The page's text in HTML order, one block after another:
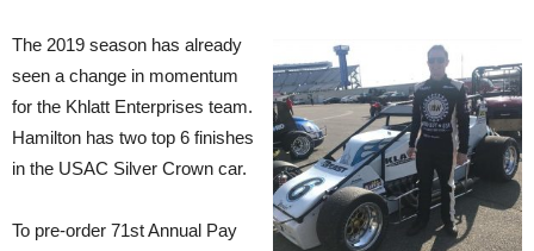
The 2019 season has already
seen a change in momentum
for the Khlatt Enterprises team.
Hamilton has two top 6 finishes
in the USAC Silver Crown car.
To pre-order 71st Annual Pay